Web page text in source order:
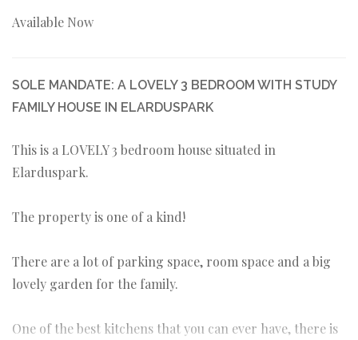
Available Now
SOLE MANDATE: A LOVELY 3 BEDROOM WITH STUDY
FAMILY HOUSE IN ELARDUSPARK
This is a LOVELY 3 bedroom house situated in
Elarduspark.
The property is one of a kind!
There are a lot of parking space, room space and a big
lovely garden for the family.
One of the best kitchens that you can ever have, there is